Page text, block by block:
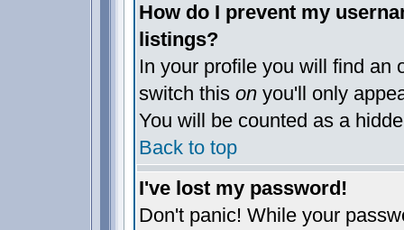
How do I prevent my
listings?
In your profile you will find an
switch this onyou'll only
You will be counted as a
Back to top
I've lost my password!
Don't panic! While your